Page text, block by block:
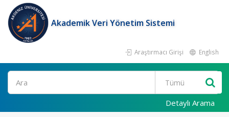
Akademik Veri Yönetim Sistemi
Araştırmacı Girişi English
Ara
Detaylı Arama